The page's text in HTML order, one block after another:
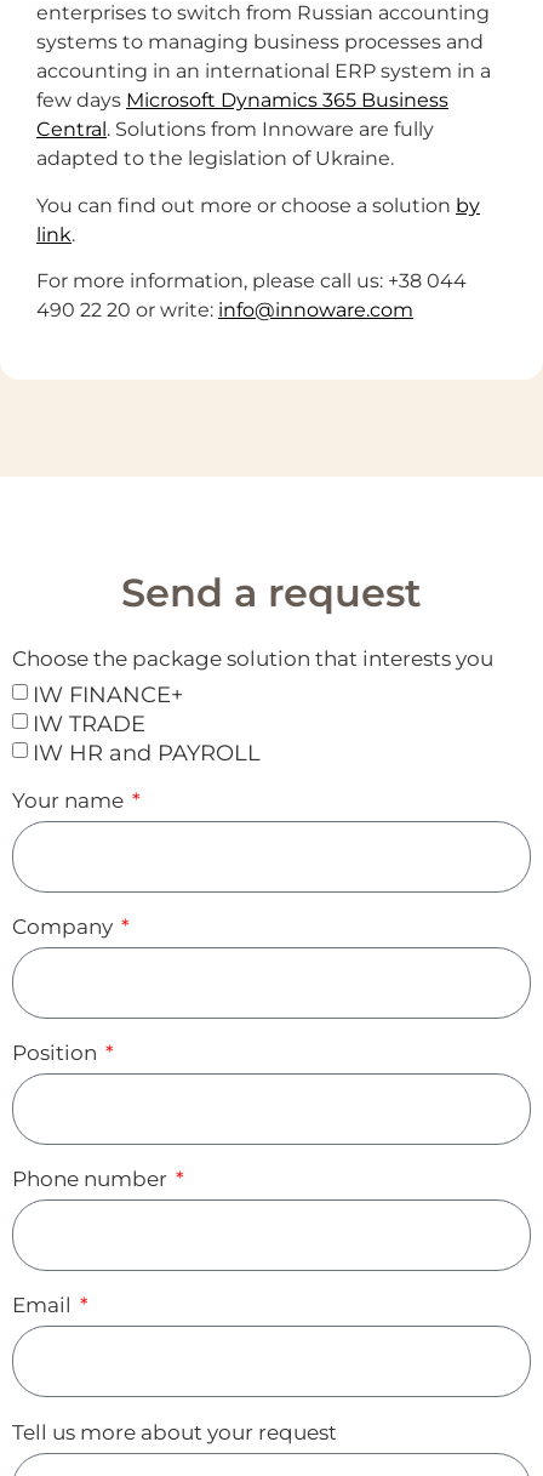
enterprises to switch from Russian accounting
systems to managing business processes and
accounting in an international ERP system in a
few days Microsoft Dynamics 365 Business
Central . Solutions from Innoware are fully
adapted to the legislation of Ukraine.
You can find out more or choose a solution by
link.
For more information, please call us: +38 044
490 22 20 or write: info@innoware.com
Send a request
Choose the package solution that interests you
IW FINANCE+
IW TRADE
IW HR and PAYROLL
Your name
Company
Position
Phone number
Email
Tell us more about your request